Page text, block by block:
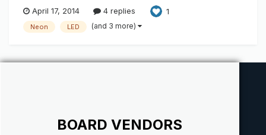
5c80-90c7-1587a31c53de.html
April 17, 2014 4 replies 1
Neon LED (and 3 more)
BOARD VENDORS